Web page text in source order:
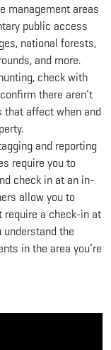
management areas
public access
national forests,
and more.
check with
there aren’t
affect when and
and reporting
require you to
check in at an in-
allow you to
require a check-in at
understand the
in the area you’re